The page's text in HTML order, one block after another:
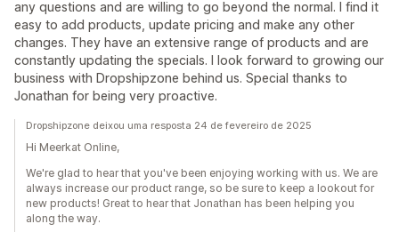
any questions and are willing to go beyond the normal. I find it
easy to add products, update pricing and make any other
changes. They have an extensive range of products and are
constantly updating the specials. I look forward to growing our
business with Dropshipzone behind us. Special thanks to
Jonathan for being very proactive.
Dropshipzone deixou uma resposta 24 de fevereiro de 2025
Hi Meerkat Online,
We're glad to hear that you've been enjoying working with us. We are
always increase our product range, so be sure to keep a lookout for
new products! Great to hear that Jonathan has been helping you
along the way.